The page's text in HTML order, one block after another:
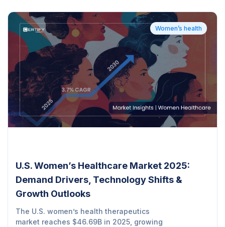
U.S. Women’s Healthcare Market 2025:
Demand Drivers, Technology Shifts &
Growth Outlooks
The U.S. women’s health therapeutics
market reaches $46.69B in 2025, growing
Women’s health